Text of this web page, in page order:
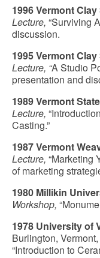
1996 Vermont
Lecture, “Surviving
discussion.
1995 Vermont
Lecture, “A Studio
presentation and
1989 Vermont
Lecture,
Casting.”
1987 Vermont
Lecture, “Marketing
of marketing
1980 Millikin
Workshop,
1978 University of
Burlington, Vermont,
“Introduction to